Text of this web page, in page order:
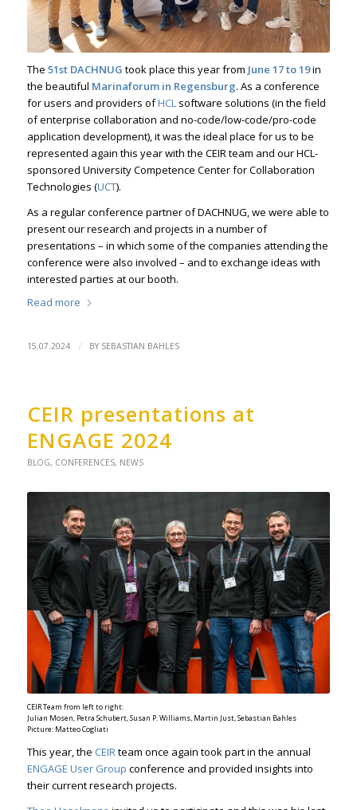
The 51st DACHNUG took place this year from June 17 to 19in
the beautiful Marinaforum in Regensburg. As a conference
for users and providers ofHCLsoftware solutions (in the field
of enterprise collaboration and no-code/low-code/pro-code
application development), it was the ideal place for us to be
represented again this year with the CEIR team and our HCL-
sponsored University Competence Center for Collaboration
Technologies (UCT).
As a regular conference partner of DACHNUG, we were able to
present our research and projects in a number of
presentations – in which some of the companies attending the
conference were also involved – and to exchange ideas with
interested parties at our booth.
Read more
15.07.2024 / BY SEBASTIAN BAHLES
CEIR presentations at
ENGAGE 2024
BLOG, CONFERENCES, NEWS
CEIR Team from left to right:
Julian Mosen, Petra Schubert, Susan P. Williams, Martin Just, Sebastian Bahles
Picture: Matteo Cogliati
This year, the CEIRteam once again took part in the annual
ENGAGE User Group conference and provided insights into
their current research projects.